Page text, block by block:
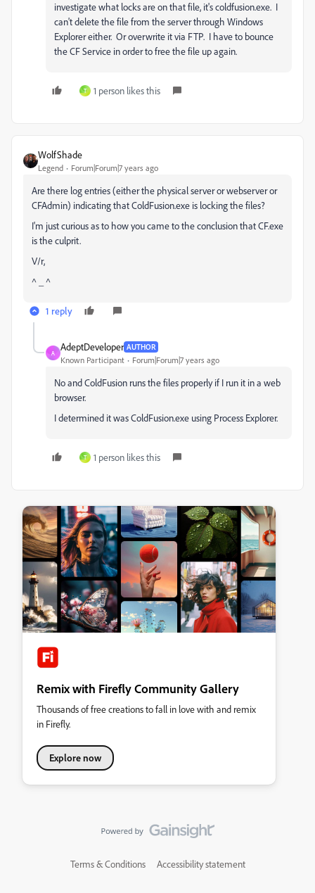
investigate what locks are on that file, it's coldfusion.exe. I
can't delete the file from the server through Windows
Explorer either. Or overwrite it via FTP. I have to bounce
the CF Service in order to free the file up again.
T 1 person likes this
WolfShade
Legend Forum|Forum|7 years ago
Are there log entries (either the physical server or webserver or
CFAdmin) indicating that ColdFusion.exe is locking the files?
I'm just curious as to how you came to the conclusion that CF.exe
is the culprit.
V/r,
^ _ ^
1 reply
A
AdeptDeveloper AUTHOR
Known Participant Forum|Forum|7 years ago
No and ColdFusion runs the files properly if I run it in a web
browser.
I determined it was ColdFusion.exe using Process Explorer.
T 1 person likes this
Remix with Firefly Community Gallery
Thousands of free creations to fall in love with and remix
in Firefly.
Explore now
Terms & Conditions Accessibility statement